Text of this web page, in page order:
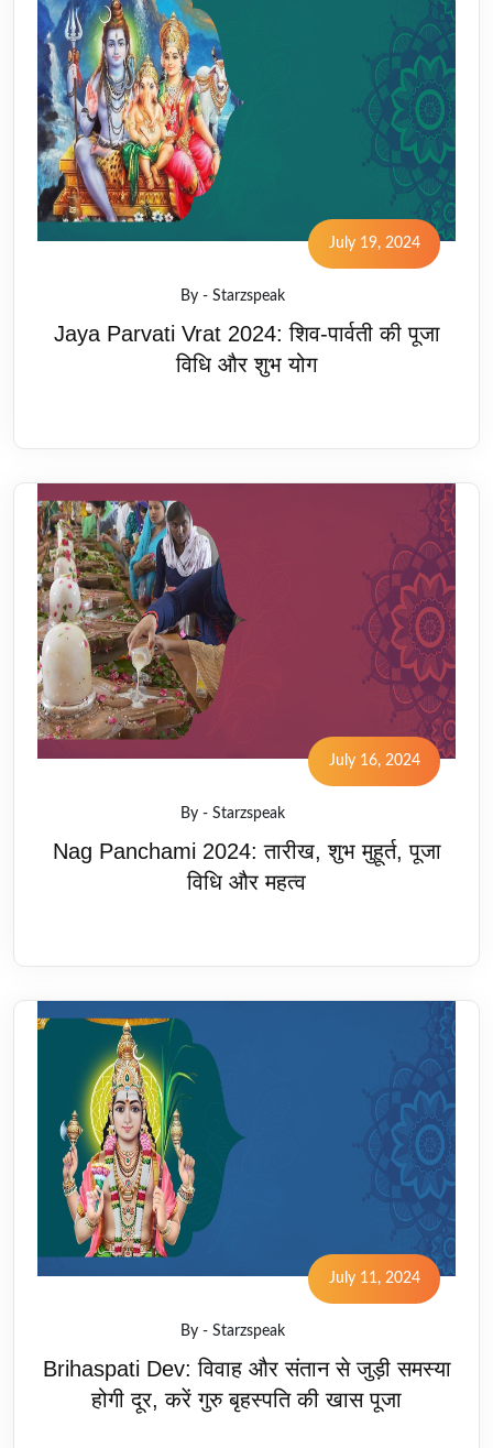
July 19, 2024
By - Starzspeak
Jaya Parvati Vrat 2024: शिव-पार्वती की पूजा
विधि और शुभ योग
July 16, 2024
By - Starzspeak
Nag Panchami 2024: तारीख, शुभ मुहूर्त, पूजा
विधि और महत्व
July 11, 2024
By - Starzspeak
Brihaspati Dev: विवाह और संतान से जुड़ी समस्या
होगी दूर, करें गुरु बृहस्पति की खास पूजा